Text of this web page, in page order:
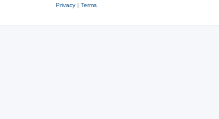
Privacy| Terms